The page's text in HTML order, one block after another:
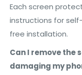
Each screen
instructions for
free installation.
Can I remove the
damaging my